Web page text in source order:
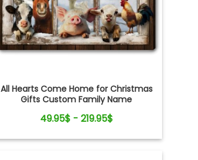
All Hearts Come Home for Christmas
Gifts Custom Family Name
49.95$ - 219.95$